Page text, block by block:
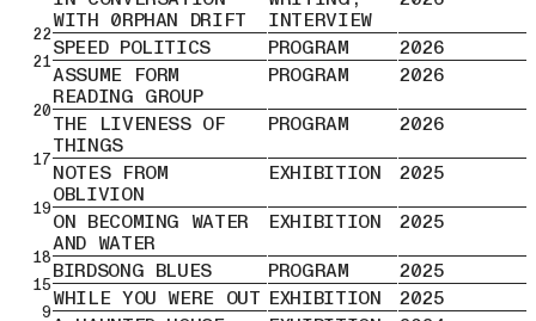
WITH 0RPHAN DRIFT
INTERVIEW
22
SPEED POLITICS PROGRAM 2026
21
ASSUME FORM
READING GROUP
PROGRAM 2026
20
THE LIVENESS OF
THINGS
PROGRAM 2026
17
NOTES FROM
OBLIVION
EXHIBITION 2025
19
ON BECOMING WATER
AND WATER
EXHIBITION 2025
18
BIRDSONG BLUES PROGRAM 2025
15
WHILE YOU WERE OUT EXHIBITION 2025
9